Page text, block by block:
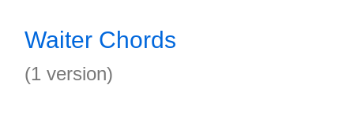
Waiter Chords
(1 version)